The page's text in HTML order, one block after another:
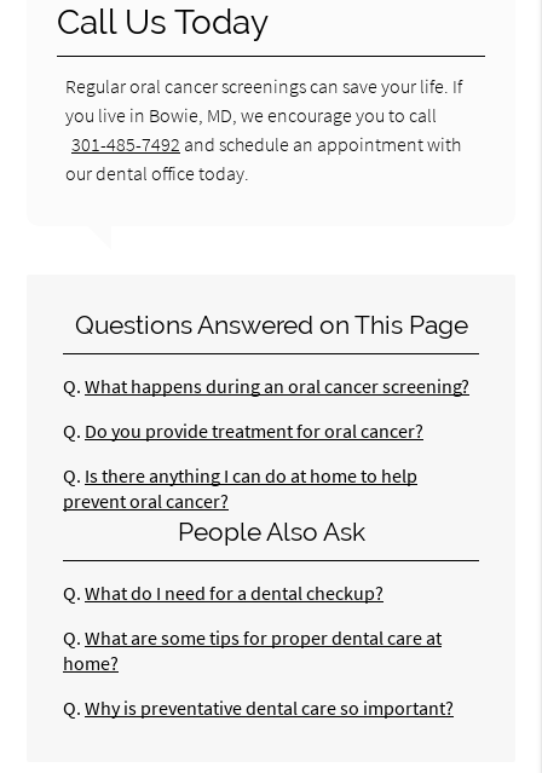
Call Us Today
Regular oral cancer screenings can save your life. If
you live in Bowie, MD, we encourage you to call
301-485-7492 and schedule an appointment with
our dental office today.
Questions Answered on This Page
Q. What happens during an oral cancer screening?
Q. Do you provide treatment for oral cancer?
Q. Is there anything I can do at home to help
prevent oral cancer?
People Also Ask
Q. What do I need for a dental checkup?
Q. What are some tips for proper dental care at
home?
Q. Why is preventative dental care so important?